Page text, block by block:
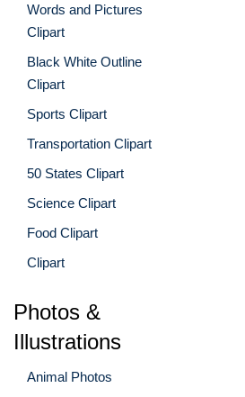
Words and Pictures
Clipart
Black White Outline
Clipart
Sports Clipart
Transportation Clipart
50 States Clipart
Science Clipart
Food Clipart
Clipart
Photos &
Illustrations
Animal Photos